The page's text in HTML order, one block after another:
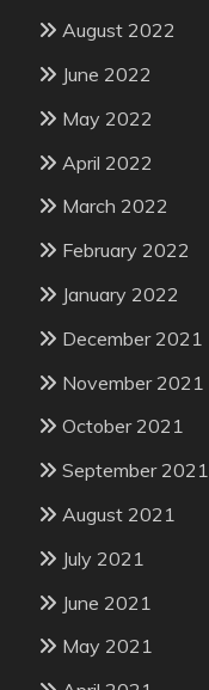
August 2022
June 2022
May 2022
April 2022
March 2022
February 2022
January 2022
December 2021
November 2021
October 2021
September 2021
August 2021
July 2021
June 2021
May 2021